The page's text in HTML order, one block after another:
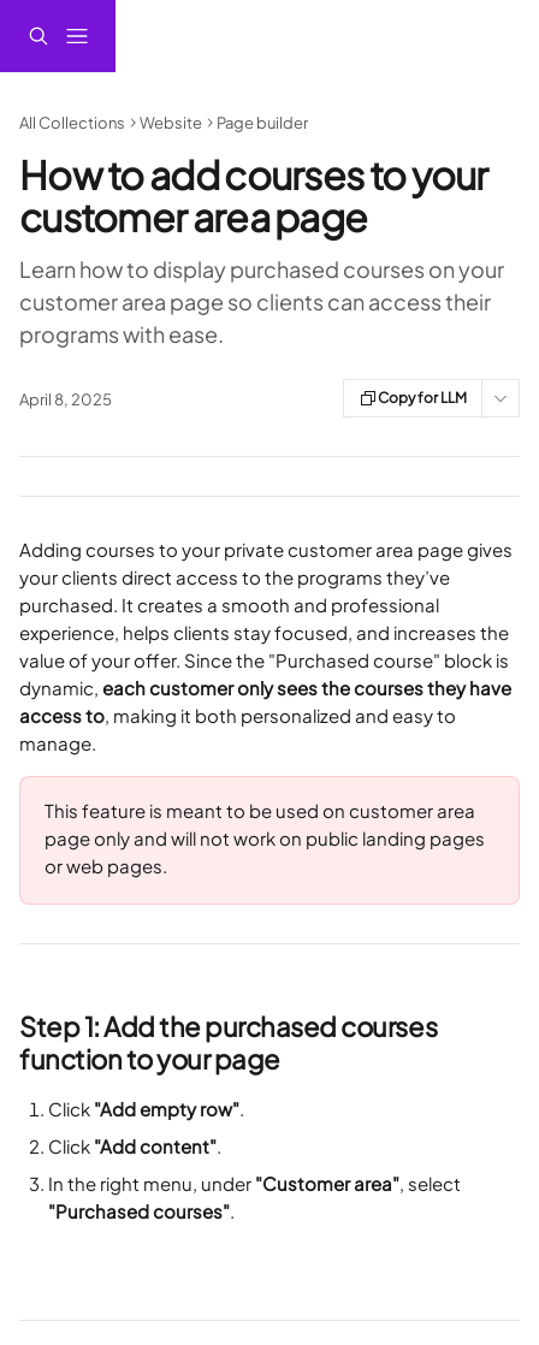
All Collections Website Page builder
How to add courses to your
customer area page
Learn how to display purchased courses on your
customer area page so clients can access their
programs with ease.
April 8, 2025 Copy for LLM
Adding courses to your private customer area page gives
your clients direct access to the programs they’ve
purchased. It creates a smooth and professional
experience, helps clients stay focused, and increases the
value of your offer. Since the "Purchased course" block is
dynamic, each customer only sees the courses they have
access to, making it both personalized and easy to
manage.
This feature is meant to be used on customer area
page only and will not work on public landing pages
or web pages.
Step 1: Add the purchased courses
function to your page
Click "Add empty row".
Click "Add content".
In the right menu, under "Customer area", select
"Purchased courses".